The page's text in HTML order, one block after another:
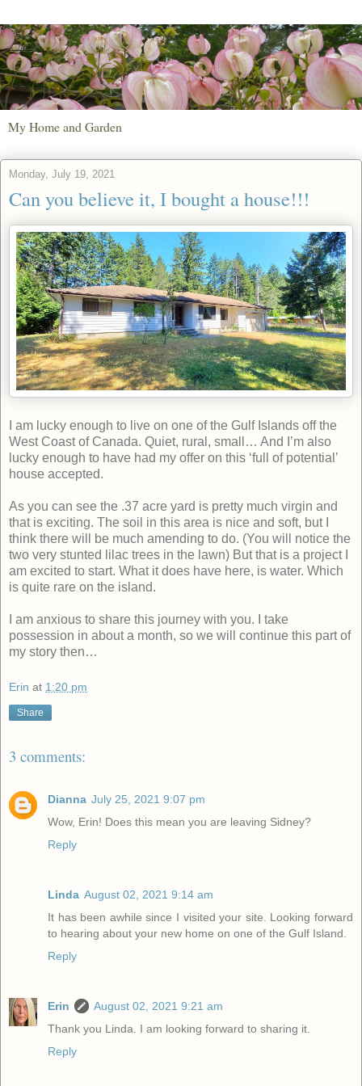
My Home and Garden
Monday, July 19, 2021
Can you believe it, I bought a house!!!
I am lucky enough to live on one of the Gulf Islands off the
West Coast of Canada. Quiet, rural, small… And I’m also
lucky enough to have had my offer on this ‘full of potential’
house accepted.
As you can see the .37 acre yard is pretty much virgin and
that is exciting. The soil in this area is nice and soft, but I
think there will be much amending to do. (You will notice the
two very stunted lilac trees in the lawn) But that is a project I
am excited to start. What it does have here, is water. Which
is quite rare on the island.
I am anxious to share this journey with you. I take
possession in about a month, so we will continue this part of
my story then…
Erin at 1:20 pm
Share
3 comments:
Dianna July 25, 2021 9:07 pm
Wow, Erin! Does this mean you are leaving Sidney?
Reply
Linda August 02, 2021 9:14 am
It has been awhile since I visited your site. Looking forward
to hearing about your new home on one of the Gulf Island.
Reply
Erin
August 02, 2021 9:21 am
Thank you Linda. I am looking forward to sharing it.
Reply